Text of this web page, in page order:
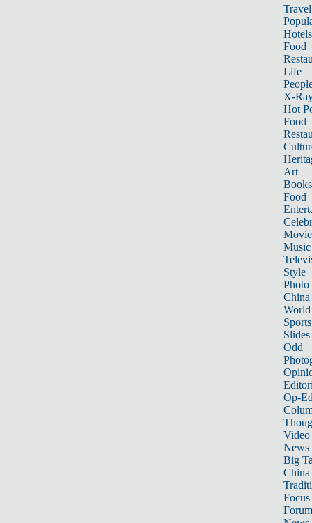
Travel
Hotels
Food
Life
X-
Hot
Food
Art
Books
Food
Music
Style
Photo
China
World
Sports
Slides
Odd
Op-
Video
News
Big
Focus
Forum